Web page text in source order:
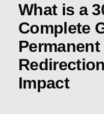
What is a
Complete
Permanent
Impact